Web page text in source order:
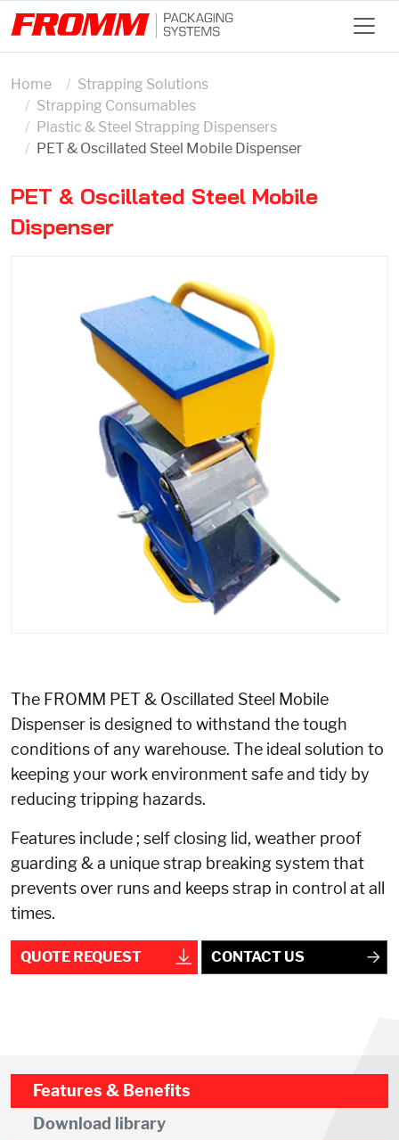
Home
Strapping Solutions
Strapping Consumables
Plastic & Steel Strapping Dispensers
PET & Oscillated Steel Mobile Dispenser
PET & Oscillated Steel Mobile
Dispenser
The FROMM PET & Oscillated Steel Mobile
Dispenser is designed to withstand the tough
conditions of any warehouse. The ideal solution to
keeping your work environment safe and tidy by
reducing tripping hazards.
Features include ; self closing lid, weather proof
guarding & a unique strap breaking system that
prevents over runs and keeps strap in control at all
times.
QUOTE REQUEST CONTACT US
Features & Benefits
Download library